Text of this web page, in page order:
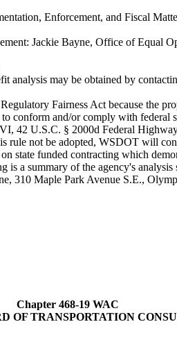
Enforcement, and Fiscal
Jackie Bayne, Office of Equal
analysis may be obtained by
Fairness Act because the
conform and/or comply with
42 U.S.C. § 2000d Federal
rule not be adopted, WSDOT will
state funded contracting which
is a summary of the agency's
310 Maple Park Avenue S.E.,
Chapter 468-19 WAC
OF TRANSPORTATION